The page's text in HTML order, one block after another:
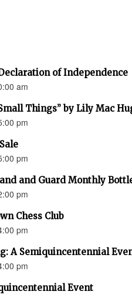
of Independence
am
Things” by Lily Mac
pm
pm
and Guard Monthly
pm
Chess Club
pm
A Semiquincentennial
pm
Event